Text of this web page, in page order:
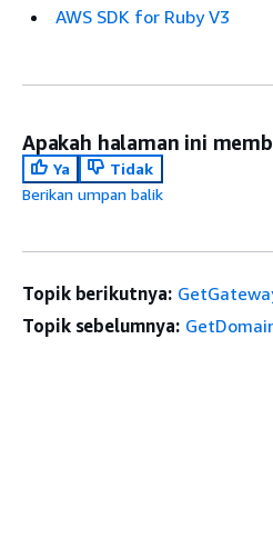
AWS SDK for Ruby V3
Apakah halaman ini
Ya
Tidak
Berikan umpan balik
Topik berikutnya:
Topik sebelumnya: